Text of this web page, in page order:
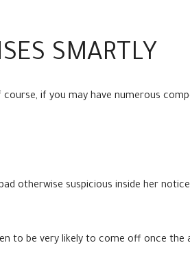
SMARTLY
if you may have numerous
otherwise suspicious inside her
to be very likely to come off once